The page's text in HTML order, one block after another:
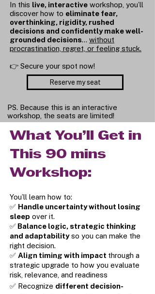
In this live, interactive workshop, you’ll
discover how to eliminate fear,
overthinking, rigidity, rushed
decisions and confidently make well-
grounded decisions… without
procrastination, regret, or feeling stuck.
👉 Secure your spot now!
Reserve my seat
PS. Because this is an interactive
workshop, the seats are limited!
What You’ll Get in
This 90 mins
Workshop:
You’ll learn how to:
✅ Handle uncertainty without losing
sleep over it.
✅ Balance logic, strategic thinking
and adaptabilityso you can make the
right decision.
✅ Align timing with impact through a
strategic upgrade to how you evaluate
risk, relevance, and readiness
✅ Recognize different decision-